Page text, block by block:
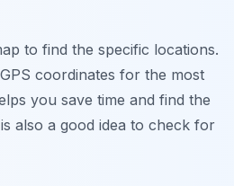
to find the specific locations.
coordinates for the most
you save time and find the
also a good idea to check for